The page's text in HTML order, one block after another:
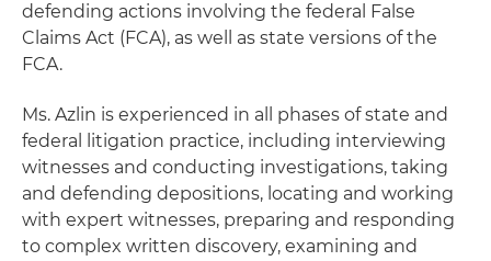
defending actions involving the federal False
Claims Act (FCA), as well as state versions of the
FCA.
Ms. Azlin is experienced in all phases of state and
federal litigation practice, including interviewing
witnesses and conducting investigations, taking
and defending depositions, locating and working
with expert witnesses, preparing and responding
to complex written discovery, examining and